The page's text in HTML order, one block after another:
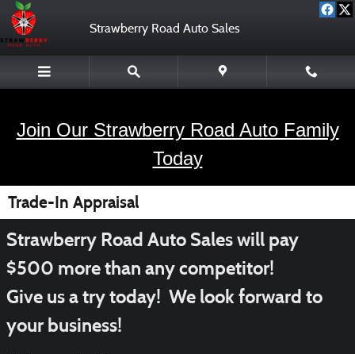
Skip to main content
Strawberry Road Auto Sales
Join Our Strawberry Road Auto Family
Today
Trade-In Appraisal
Strawberry Road Auto Sales will pay
$500 more than any competitor!
Give us a try today! We look forward to
your business!